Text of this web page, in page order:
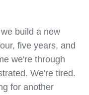
build a new
five years, and
we're through
We're tired.
for another